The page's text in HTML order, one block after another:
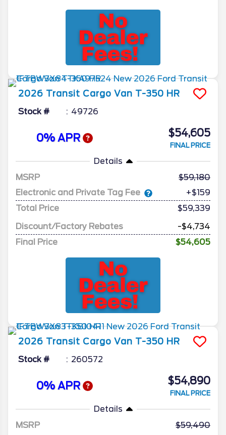
2026 Transit Cargo Van T-350 HR
Stock # 49726
0% APR $54,605
FINAL PRICE
Details
MSRP
59,180
Electronic and Private Tag Fee
+$159
Total Price
$59,339
Discount/Factory Rebates
-$4,734
Final Price
$54,605
2026 Transit Cargo Van T-350 HR
Stock # 260572
0% APR $54,890
FINAL PRICE
Details
MSRP
59,490